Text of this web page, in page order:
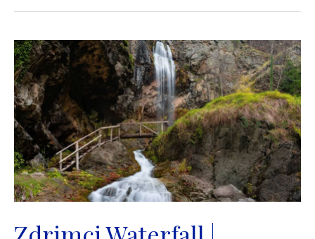
vodopad
|
Stolac